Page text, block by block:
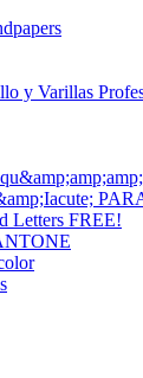
y Varillas
Letters FREE!